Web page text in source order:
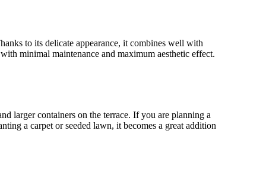
to its delicate appearance, it combines well with
minimal maintenance and maximum aesthetic effect.
larger containers on the terrace. If you are planning a
a carpet or seeded lawn, it becomes a great addition